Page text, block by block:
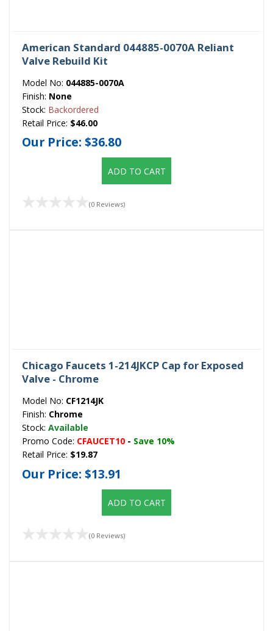
American Standard 044885-0070A Reliant
Valve Rebuild Kit
Model No: 044885-0070A
Finish: None
Stock: Backordered
Retail Price: $46.00
Our Price: $36.80
ADD TO CART
(0 Reviews)
Chicago Faucets 1-214JKCP Cap for Exposed
Valve - Chrome
Model No: CF1214JK
Finish: Chrome
Stock: Available
Promo Code: CFAUCET10 - Save 10%
Retail Price: $19.87
Our Price: $13.91
ADD TO CART
(0 Reviews)